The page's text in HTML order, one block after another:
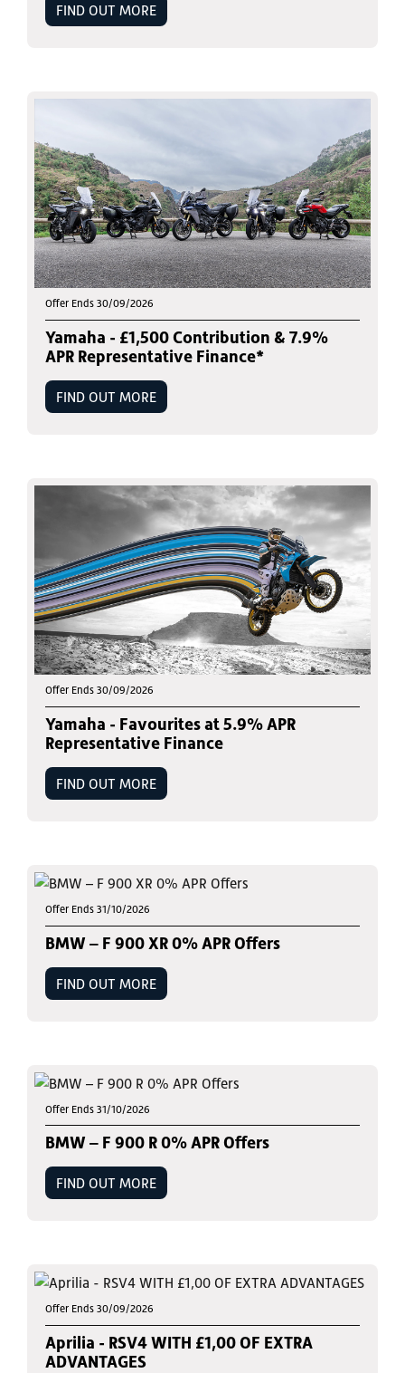
FIND OUT MORE
Offer Ends 30/09/2026
Yamaha - £1,500 Contribution & 7.9%
APR Representative Finance*
FIND OUT MORE
Offer Ends 30/09/2026
Yamaha - Favourites at 5.9% APR
Representative Finance
FIND OUT MORE
Offer Ends 31/10/2026
BMW – F 900 XR 0% APR Offers
FIND OUT MORE
Offer Ends 31/10/2026
BMW – F 900 R 0% APR Offers
FIND OUT MORE
Offer Ends 30/09/2026
Aprilia - RSV4 WITH £1,00 OF EXTRA
ADVANTAGES